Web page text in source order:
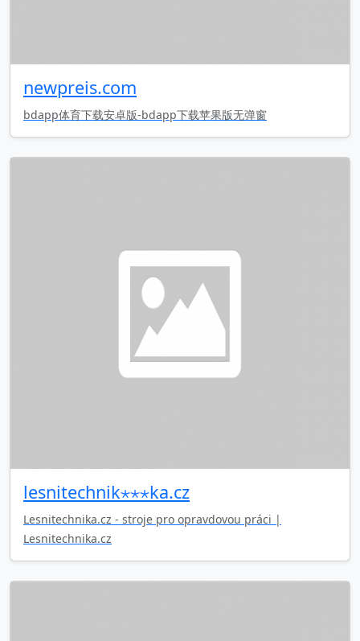
newpreis.com
bdapp体育下载安卓版-bdapp下载苹果版无弹窗
lesnitechnik⋆⋆⋆ka.cz
Lesnitechnika.cz - stroje pro opravdovou práci |
Lesnitechnika.cz